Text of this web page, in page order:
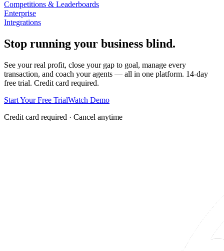
Competitions & Leaderboards
Enterprise
Integrations
Stop running your business blind.
See your real profit, close your gap to goal, manage every
transaction, and coach your agents — all in one platform. 14-day
free trial. Credit card required.
Start Your Free TrialWatch Demo
Credit card required · Cancel anytime